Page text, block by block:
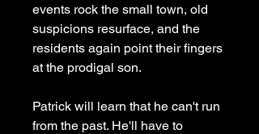
events rock the small town, old
suspicions resurface, and the
residents again point their fingers
at the prodigal son.
Patrick will learn that he can't run
from the past. He'll have to